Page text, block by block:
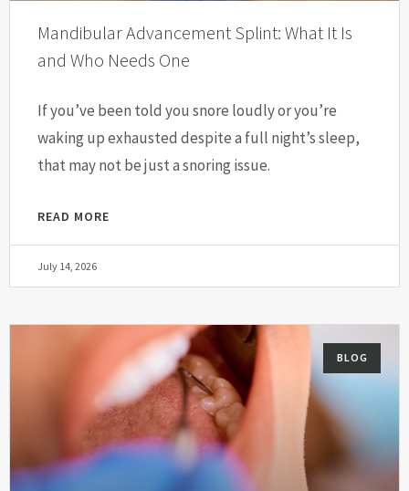
Mandibular Advancement Splint: What It Is
and Who Needs One
If you’ve been told you snore loudly or you’re
waking up exhausted despite a full night’s sleep,
that may not be just a snoring issue.
READ MORE
July 14, 2026
BLOG